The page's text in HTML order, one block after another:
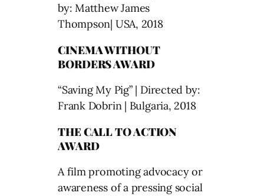
by: Matthew James
Thompson| USA, 2018
CINEMA WITHOUT
BORDERS AWARD
“Saving My Pig” | Directed by:
Frank Dobrin | Bulgaria, 2018
THE CALL TO ACTION
AWARD
A film promoting advocacy or
awareness of a pressing social